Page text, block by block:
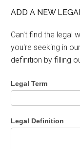
ADD A NEW
Can't find the legal
you're seeking in
definition by filling
Legal Term
Legal Definition